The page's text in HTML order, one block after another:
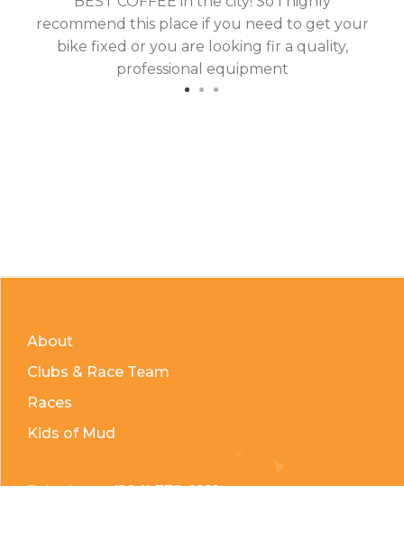
recommend this place if you need to get your
bike fixed or you are looking fir a quality,
professional equipment
About
Clubs & Race Team
Races
Kids of Mud
Telephone:(204) 332-0121